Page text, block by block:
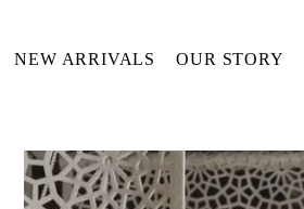
NEW ARRIVALS
OUR STORY